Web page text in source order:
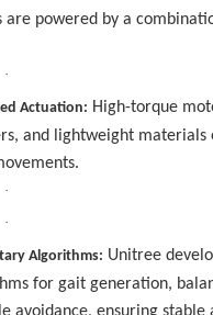
are powered by a
·
Actuation: High-torque
and lightweight materials
·
·
Algorithms: Unitree
for gait generation,